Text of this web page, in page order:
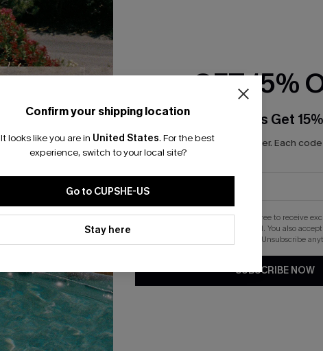
Confirm your shipping location
It looks like you are in United States. For the best
experience, switch to your local site?
Go to CUPSHE-US
Stay here
GET 15%
Email Subscribers Get
*One code per order. Each
By clicking this button, you agree to receive
updates from Cupshe via email. You also
. Unsubscribe
SUBSCRIBE NOW